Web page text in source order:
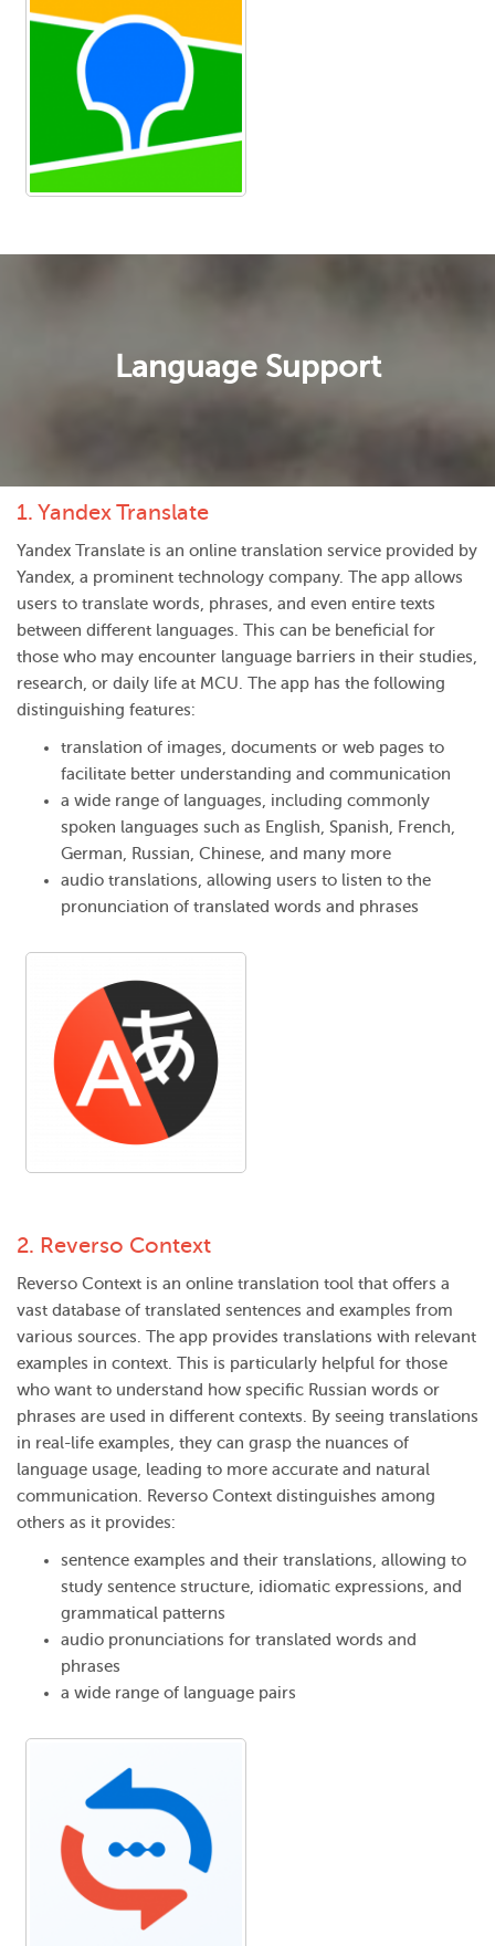
Language Support
1. Yandex Translate
Yandex Translate is an online translation service provided by
Yandex, a prominent technology company. The app allows
users to translate words, phrases, and even entire texts
between different languages. This can be beneficial for
those who may encounter language barriers in their studies,
research, or daily life at MCU. The app has the following
distinguishing features:
translation of images, documents or web pages to
facilitate better understanding and communication
a wide range of languages, including commonly
spoken languages such as English, Spanish, French,
German, Russian, Chinese, and many more
audio translations, allowing users to listen to the
pronunciation of translated words and phrases
2. Reverso Context
Reverso Context is an online translation tool that offers a
vast database of translated sentences and examples from
various sources. The app provides translations with relevant
examples in context. This is particularly helpful for those
who want to understand how specific Russian words or
phrases are used in different contexts. By seeing translations
in real-life examples, they can grasp the nuances of
language usage, leading to more accurate and natural
communication. Reverso Context distinguishes among
others as it provides:
sentence examples and their translations, allowing to
study sentence structure, idiomatic expressions, and
grammatical patterns
audio pronunciations for translated words and
phrases
a wide range of language pairs